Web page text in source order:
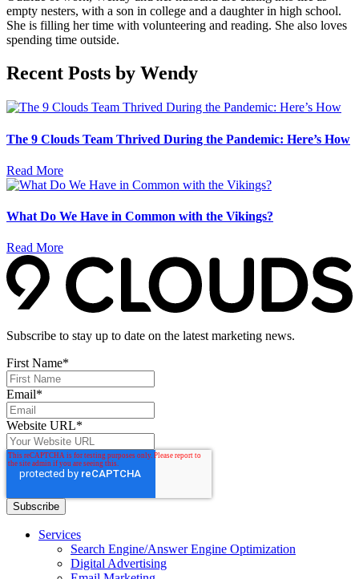
empty nesters, with a son in college and a daughter in high school.
She is filling her time with volunteering and reading. She also loves
spending time outside.
Recent Posts by Wendy
The 9 Clouds Team Thrived During the Pandemic: Here’s How
Read More
What Do We Have in Common with the Vikings?
Read More
Subscribe to stay up to date on the latest marketing news.
First Name*
Email*
Website URL*
Services
Search Engine/Answer Engine Optimization
Digital Advertising